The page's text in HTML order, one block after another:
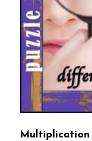
Multiplication